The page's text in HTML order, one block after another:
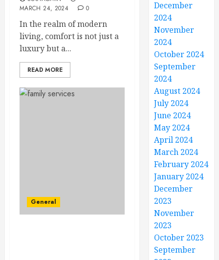
MARCH 24, 2024
0
In the realm of modern
living, comfort is not just a
luxury but a...
READ MORE
General
December
2024
November
2024
October 2024
September
2024
August 2024
July 2024
June 2024
May 2024
April 2024
March 2024
February 2024
January 2024
December
2023
November
2023
October 2023
September